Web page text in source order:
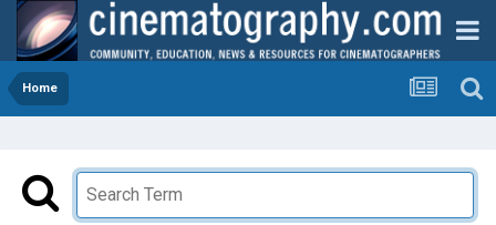
Home